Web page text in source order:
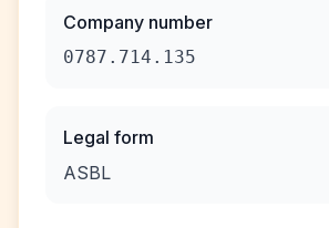
Company number
0787.714.135
Legal form
ASBL